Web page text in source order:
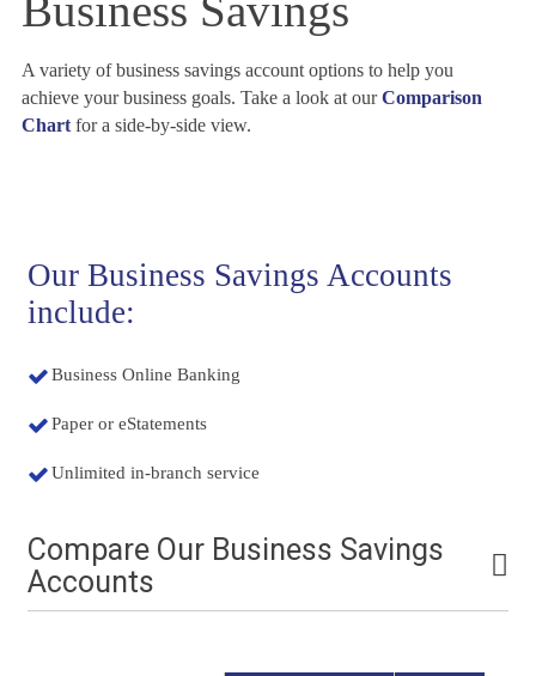
A variety of business savings account options to help you
achieve your business goals. Take a look at ourComparison
Chart for a side-by-side view.
Our Business Savings Accounts
include:
Business Online Banking
Paper or eStatements
Unlimited in-branch service
Compare Our Business Savings
Accounts